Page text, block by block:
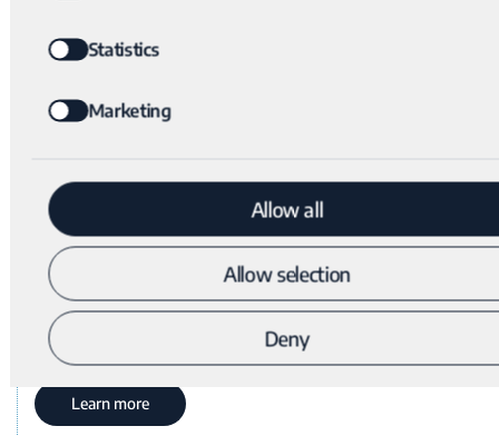
Statistics
Marketing
Allow all
Allow selection
Deny
Additional similar cases
Genomic Unity®– Partial exon deletion explains
clinical Rett syndrome diagnosis
Learn more